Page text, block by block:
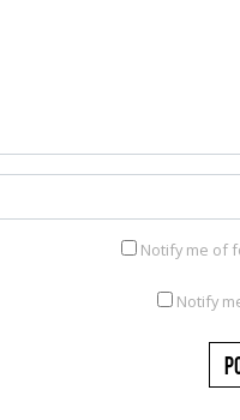
Notify me of
Notify